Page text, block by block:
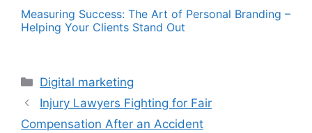
Measuring Success: The Art of Personal Branding –
Helping Your Clients Stand Out
Categories
Digital marketing
Injury Lawyers Fighting for Fair
Compensation After an Accident